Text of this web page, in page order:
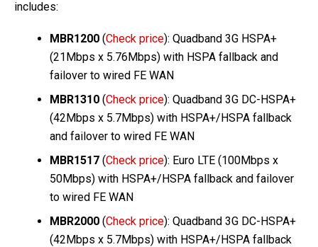
includes:
MBR1200 (Check price): Quadband 3G HSPA+
(21Mbps x 5.76Mbps) with HSPA fallback and
failover to wired FE WAN
MBR1310 (Check price): Quadband 3G DC-HSPA+
(42Mbps x 5.7Mbps) with HSPA+/HSPA fallback
and failover to wired FE WAN
MBR1517 (Check price): Euro LTE (100Mbps x
50Mbps) with HSPA+/HSPA fallback and failover
to wired FE WAN
MBR2000 (Check price): Quadband 3G DC-HSPA+
(42Mbps x 5.7Mbps) with HSPA+/HSPA fallback